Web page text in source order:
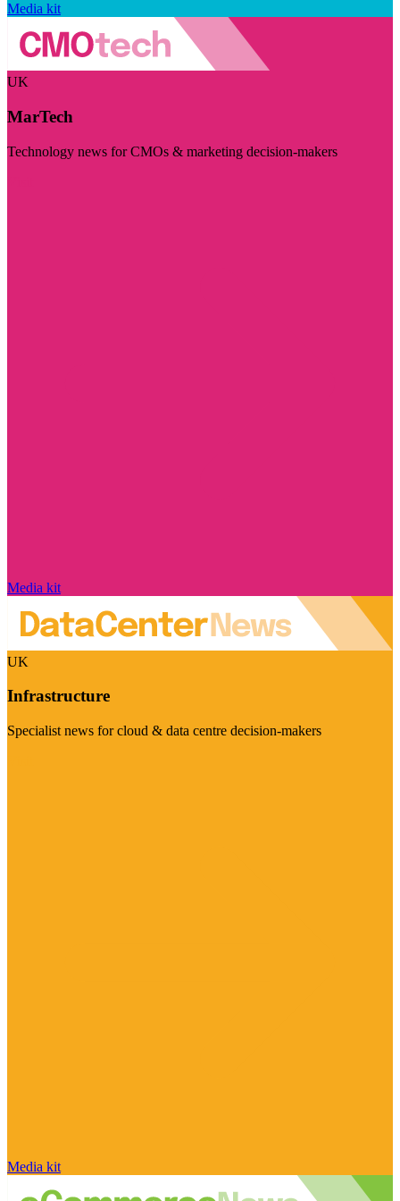
Media kit
UK
MarTech
Technology news for CMOs & marketing decision-makers
Media kit
UK
Infrastructure
Specialist news for cloud & data centre decision-makers
Media kit